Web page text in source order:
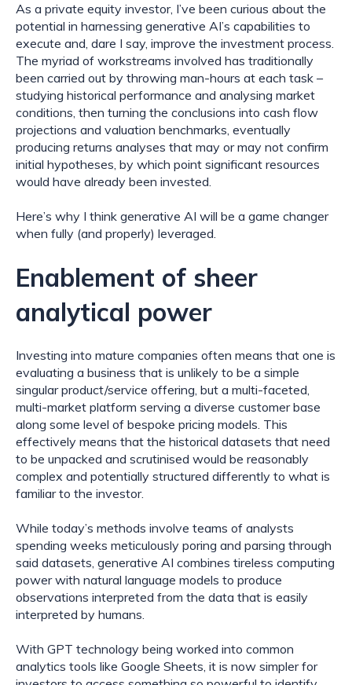
As a private equity investor, I’ve been curious about the
potential in harnessing generative AI’s capabilities to
execute and, dare I say, improve the investment process.
The myriad of workstreams involved has traditionally
been carried out by throwing man-hours at each task –
studying historical performance and analysing market
conditions, then turning the conclusions into cash flow
projections and valuation benchmarks, eventually
producing returns analyses that may or may not confirm
initial hypotheses, by which point significant resources
would have already been invested.
Here’s why I think generative AI will be a game changer
when fully (and properly) leveraged.
Enablement of sheer
analytical power
Investing into mature companies often means that one is
evaluating a business that is unlikely to be a simple
singular product/service offering, but a multi-faceted,
multi-market platform serving a diverse customer base
along some level of bespoke pricing models. This
effectively means that the historical datasets that need
to be unpacked and scrutinised would be reasonably
complex and potentially structured differently to what is
familiar to the investor.
While today’s methods involve teams of analysts
spending weeks meticulously poring and parsing through
said datasets, generative AI combines tireless computing
power with natural language models to produce
observations interpreted from the data that is easily
interpreted by humans.
With GPT technology being worked into common
analytics tools like Google Sheets, it is now simpler for